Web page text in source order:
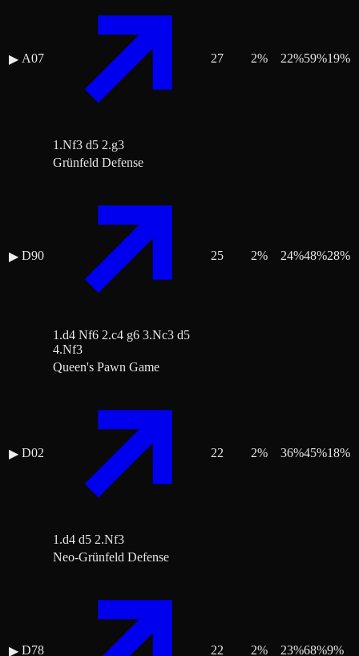
▶ A07
1.Nf3 d5 2.g3
27 2% 22%59%19%
▶ D90
Grünfeld Defense
1.d4 Nf6 2.c4 g6 3.Nc3 d5
4.Nf3
25 2% 24%48%28%
▶ D02
Queen's Pawn Game
1.d4 d5 2.Nf3
22 2% 36%45%18%
▶ D78
Neo-Grünfeld Defense
22 2% 23%68%9%